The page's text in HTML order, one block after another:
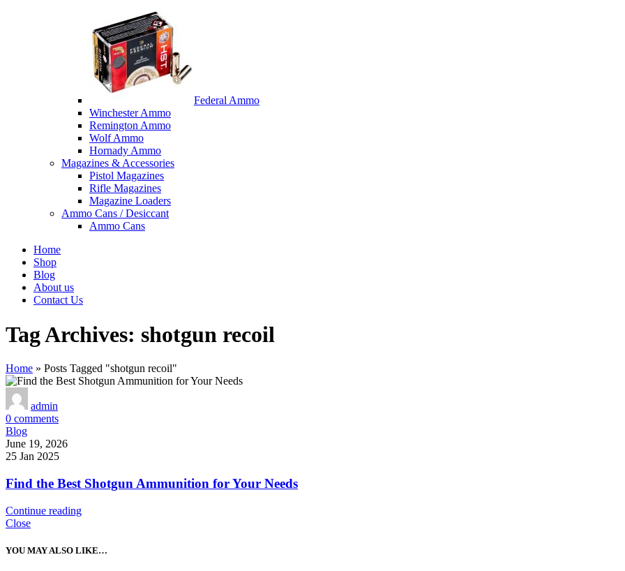
Federal Ammo
Winchester Ammo
Remington Ammo
Wolf Ammo
Hornady Ammo
Magazines & Accessories
Pistol Magazines
Rifle Magazines
Magazine Loaders
Ammo Cans / Desiccant
Ammo Cans
Home
Shop
Blog
About us
Contact Us
Tag Archives: shotgun recoil
Home » Posts Tagged "shotgun recoil"
admin
0 comments
Blog
June 19, 2026
25 Jan 2025
Find the Best Shotgun Ammunition for Your Needs
Continue reading
Close
YOU MAY ALSO LIKE…